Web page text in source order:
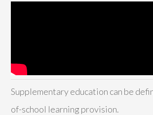
Supplementary education can be
of-school learning provision.